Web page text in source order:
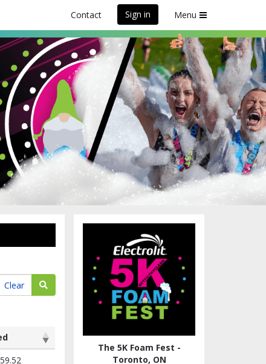
Contact Sign in Menu
The 5K Foam Fest -
Toronto, ON
Clear
Search teams